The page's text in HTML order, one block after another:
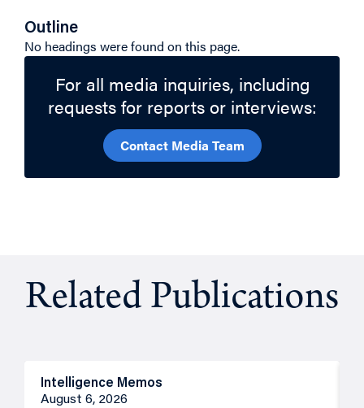
Outline
No headings were found on this page.
For all media inquiries, including
requests for reports or interviews:
Contact Media Team
Related Publications
Intelligence Memos
August 6, 2026